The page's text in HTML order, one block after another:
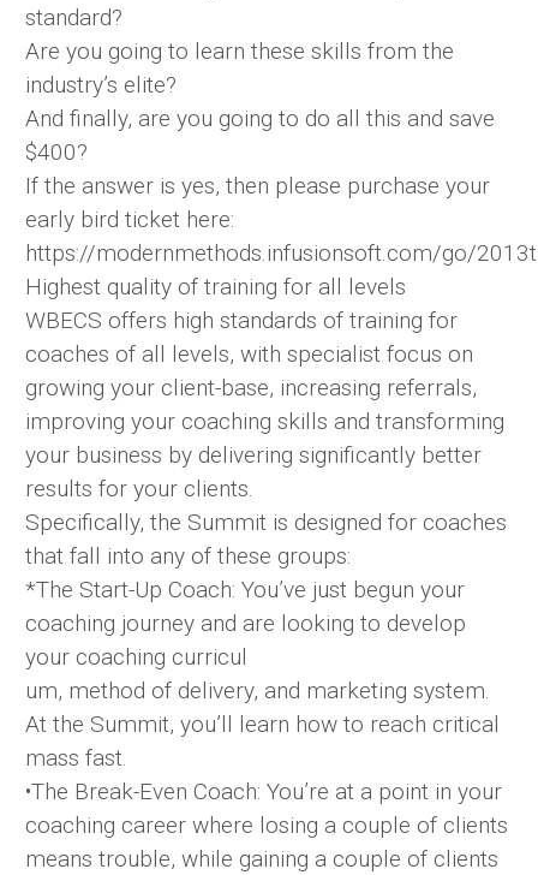
standard?
Are you going to learn these skills from the
industry’s elite?
And finally, are you going to do all this and save
$400?
If the answer is yes, then please purchase your
early bird ticket here:
https://modernmethods.infusionsoft.com/go/
Highest quality of training for all levels
WBECS offers high standards of training for
coaches of all levels, with specialist focus on
growing your client-base, increasing referrals,
improving your coaching skills and transforming
your business by delivering significantly better
results for your clients.
Specifically, the Summit is designed for coaches
that fall into any of these groups:
*The Start-Up Coach: You’ve just begun your
coaching journey and are looking to develop
your coaching curricul
um, method of delivery, and marketing system.
At the Summit, you’ll learn how to reach critical
mass fast.
•The Break-Even Coach: You’re at a point in your
coaching career where losing a couple of clients
means trouble, while gaining a couple of clients